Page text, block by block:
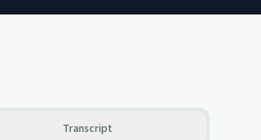
Transcript